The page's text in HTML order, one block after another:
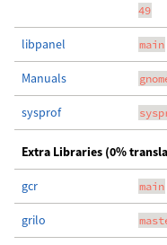
49
libpanel main
Manuals
sysprof
Extra Libraries (0%
gcr main
grilo